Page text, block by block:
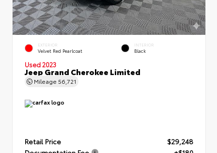
EXTERIOR
Velvet Red Pearlcoat
INTERIOR
Black
Used 2023
Jeep Grand Cherokee Limited
Mileage 56,721
Retail Price
$29,248